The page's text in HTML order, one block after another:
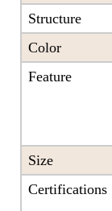
Structure
Color
Feature
Size
Certifications